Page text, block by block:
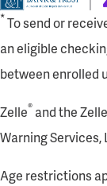
*To send or
an eligible
between enrolled
Zelle® and the Zelle
Warning Services,
Age restrictions